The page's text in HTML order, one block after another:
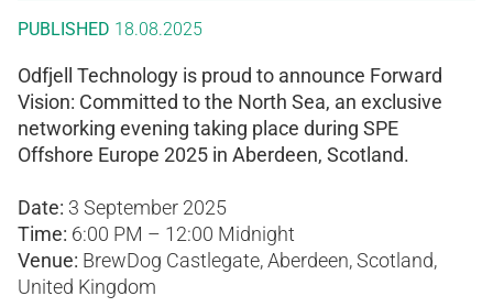
PUBLISHED 18.08.2025
Odfjell Technology is proud to announce Forward
Vision: Committed to the North Sea, an exclusive
networking evening taking place during SPE
Offshore Europe 2025 in Aberdeen, Scotland.
Date: 3 September 2025
Time: 6:00 PM – 12:00 Midnight
Venue: BrewDog Castlegate, Aberdeen, Scotland,
United Kingdom